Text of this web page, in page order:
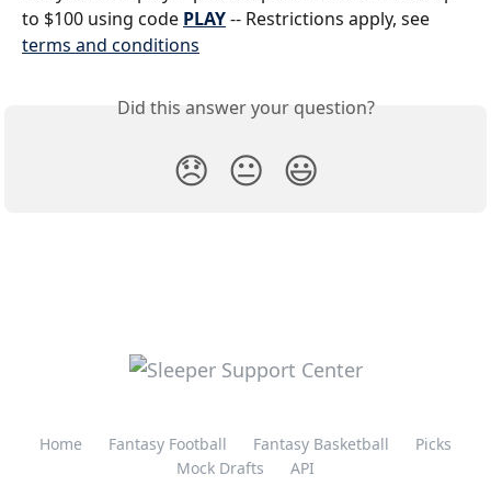
to $100 using code PLAY -- Restrictions apply, see
terms and conditions
Did this answer your question?
😞 😐 😃
Home Fantasy Football Fantasy Basketball
Picks
Mock Drafts
API